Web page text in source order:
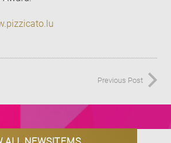
Previous Post